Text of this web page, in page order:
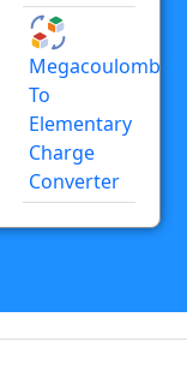
Megacoulomb
To
Elementary
Charge
Converter